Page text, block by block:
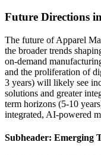
Future Directions
The future of Apparel
the broader trends
on-demand
and the proliferation of
3 years) will likely see
solutions and greater
term horizons (5-10
integrated, AI-powered
Subheader: Emerging